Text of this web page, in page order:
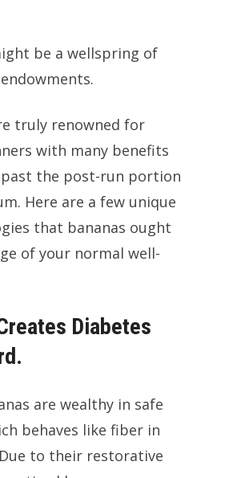
be a wellspring of
truly renowned for
with many benefits
the post-run portion
Here are a few unique
that bananas ought
of your normal well-
Diabetes
are wealthy in safe
behaves like fiber in
to their restorative